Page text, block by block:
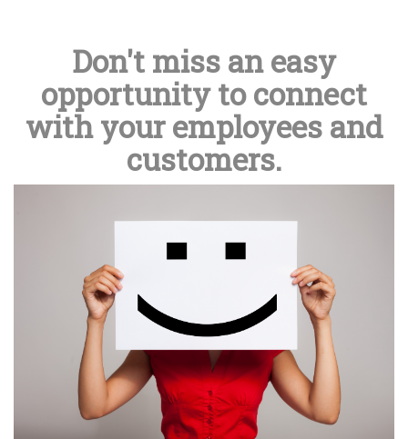
Don't miss an easy
opportunity to connect
with your employees and
customers.